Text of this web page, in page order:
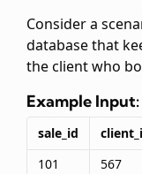
Consider a
database that
the client who
Example Input:
sale_id
101
567